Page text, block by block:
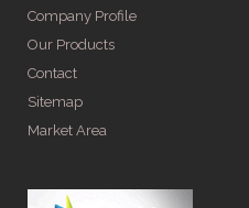
Company Profile
Our Products
Contact
Sitemap
Market Area